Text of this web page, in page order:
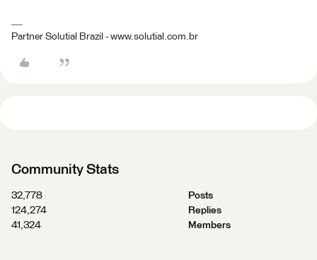
Partner Solutial Brazil - www.solutial.com.br
Community Stats
32,778
Posts
124,274
Replies
41,324
Members